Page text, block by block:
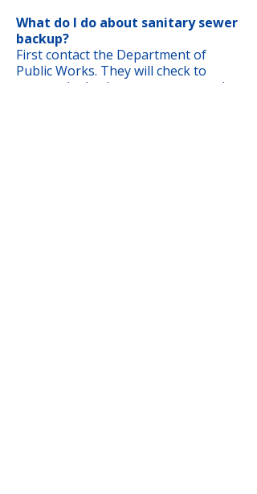
What do I do about sanitary sewer
backup?
First contact the Department of
Public Works. They will check to
ensure the backup was not caused